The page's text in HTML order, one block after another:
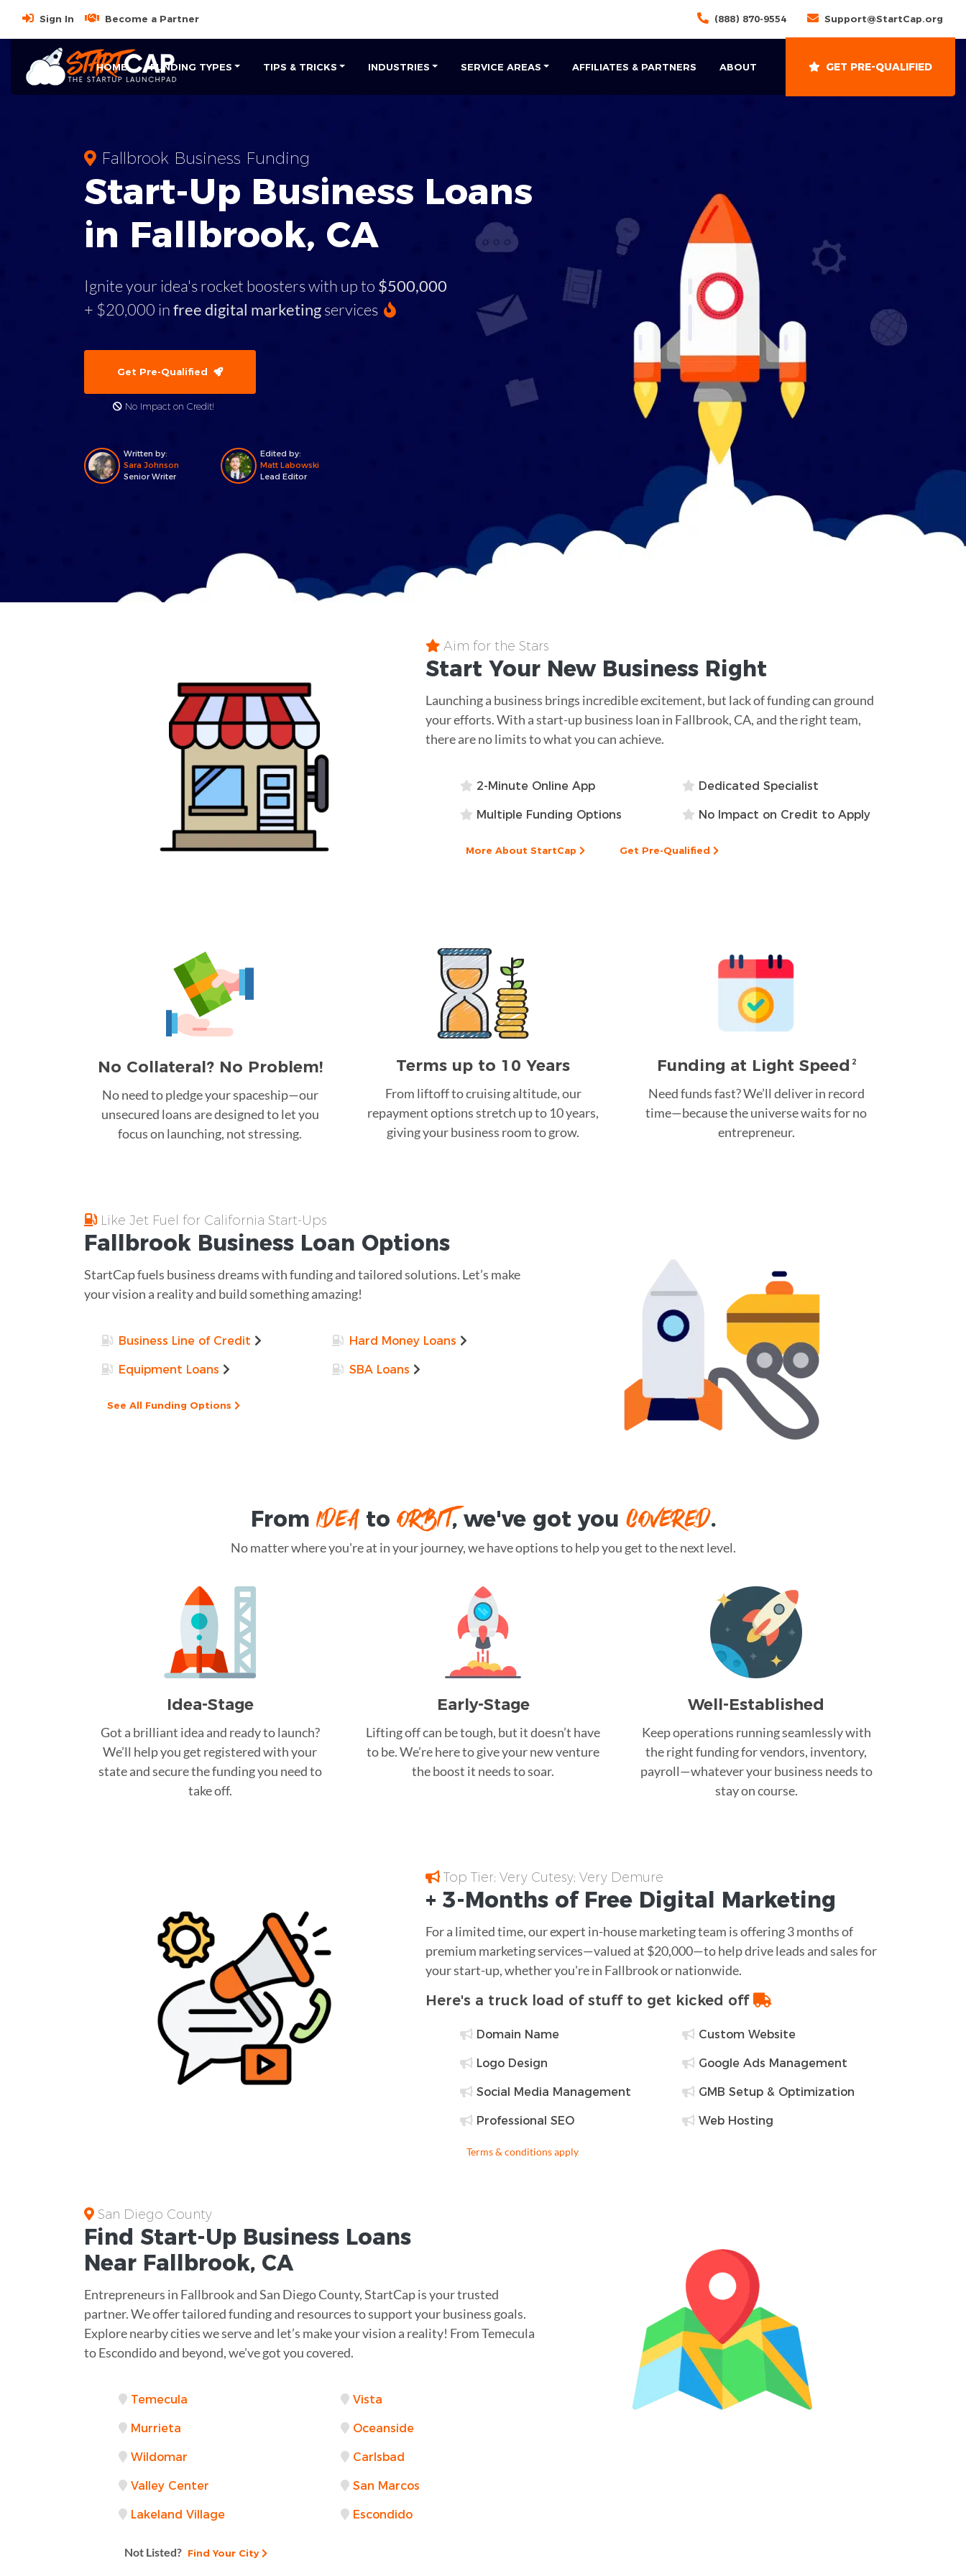
Sign In Become a Partner (888) 870-9554 Support@StartCap.org
HOME FUNDING TYPES TIPS & TRICKS INDUSTRIES SERVICE AREAS AFFILIATES & PARTNERS ABOUT GET PRE-QUALIFIED
Fallbrook Business Funding
Start-Up Business Loans
in Fallbrook, CA
Ignite your idea's rocket boosters with up to $500,000
+ $20,000 infree digital marketingservices
Get Pre-Qualified
No Impact on Credit!
Written by:
Sara Johnson
Senior Writer
Edited by:
Matt Labowski
Lead Editor
Aim for the Stars
Start Your New Business Right
Launching a business brings incredible excitement, but lack of funding can ground
your efforts. With a start-up business loan in Fallbrook, CA, and the right team,
there are no limits to what you can achieve.
2-Minute Online App Dedicated Specialist
Multiple Funding Options No Impact on Credit to Apply
More About StartCap Get Pre-Qualified
No Collateral? No Problem!
No need to pledge your spaceship—our
unsecured loans are designed to let you
focus on launching, not stressing.
Terms up to 10 Years
From liftoff to cruising altitude, our
repayment options stretch up to 10 years,
giving your business room to grow.
Funding at Light Speed 2
Need funds fast? We’ll deliver in record
time—because the universe waits for no
entrepreneur.
Like Jet Fuel for California Start-Ups
Fallbrook Business Loan Options
StartCap fuels business dreams with funding and tailored solutions. Let’s make
your vision a reality and build something amazing!
Business Line of Credit Hard Money Loans
Equipment Loans SBA Loans
See All Funding Options
From IDEAto ORBIT, we've got you COVERED.
No matter where you're at in your journey, we have options to help you get to the next level.
Idea-Stage
Got a brilliant idea and ready to launch?
We’ll help you get registered with your
state and secure the funding you need to
take off.
Early-Stage
Lifting off can be tough, but it doesn’t have
to be. We’re here to give your new venture
the boost it needs to soar.
Well-Established
Keep operations running seamlessly with
the right funding for vendors, inventory,
payroll—whatever your business needs to
stay on course.
Top Tier; Very Cutesy; Very Demure
+ 3-Months of Free Digital Marketing
For a limited time, our expert in-house marketing team is offering 3 months of
premium marketing services—valued at $20,000—to help drive leads and sales for
your start-up, whether you're in Fallbrook or nationwide.
Here's a truck load of stuff to get kicked off
Domain Name Custom Website
Logo Design Google Ads Management
Social Media Management GMB Setup & Optimization
Professional SEO Web Hosting
Terms & conditions apply
San Diego County
Find Start-Up Business Loans
Near Fallbrook, CA
Entrepreneurs in Fallbrook and San Diego County, StartCap is your trusted
partner. We offer tailored funding and resources to support your business goals.
Explore nearby cities we serve and let’s make your vision a reality! From Temecula
to Escondido and beyond, we've got you covered.
Temecula Vista
Murrieta Oceanside
Wildomar Carlsbad
Valley Center San Marcos
Lakeland Village Escondido
Not Listed? Find Your City